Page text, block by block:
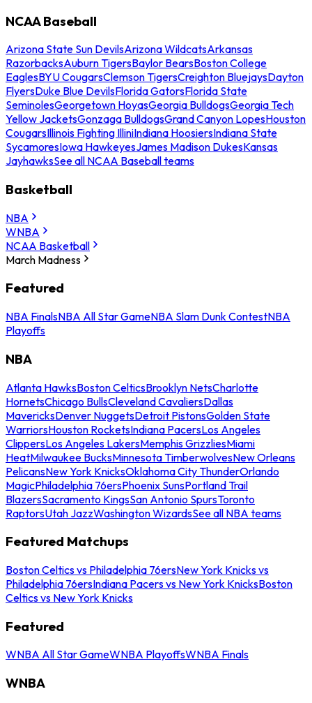
NCAA Baseball
Arizona State Sun DevilsArizona WildcatsArkansas
RazorbacksAuburn TigersBaylor BearsBoston College
EaglesBYU CougarsClemson TigersCreighton BluejaysDayton
FlyersDuke Blue DevilsFlorida GatorsFlorida State
SeminolesGeorgetown HoyasGeorgia BulldogsGeorgia Tech
Yellow JacketsGonzaga BulldogsGrand Canyon LopesHouston
CougarsIllinois Fighting IlliniIndiana HoosiersIndiana State
SycamoresIowa HawkeyesJames Madison DukesKansas
JayhawksSee all NCAA Baseball teams
Basketball
NBA
WNBA
NCAA Basketball
March Madness
Featured
NBA FinalsNBA All Star GameNBA Slam Dunk ContestNBA
Playoffs
NBA
Atlanta HawksBoston CelticsBrooklyn NetsCharlotte
HornetsChicago BullsCleveland CavaliersDallas
MavericksDenver NuggetsDetroit PistonsGolden State
WarriorsHouston RocketsIndiana PacersLos Angeles
ClippersLos Angeles LakersMemphis GrizzliesMiami
HeatMilwaukee BucksMinnesota TimberwolvesNew Orleans
PelicansNew York KnicksOklahoma City ThunderOrlando
MagicPhiladelphia 76ersPhoenix SunsPortland Trail
BlazersSacramento KingsSan Antonio SpursToronto
RaptorsUtah JazzWashington WizardsSee all NBA teams
Featured Matchups
Boston Celtics vs Philadelphia 76ersNew York Knicks vs
Philadelphia 76ersIndiana Pacers vs New York KnicksBoston
Celtics vs New York Knicks
Featured
WNBA All Star GameWNBA PlayoffsWNBA Finals
WNBA